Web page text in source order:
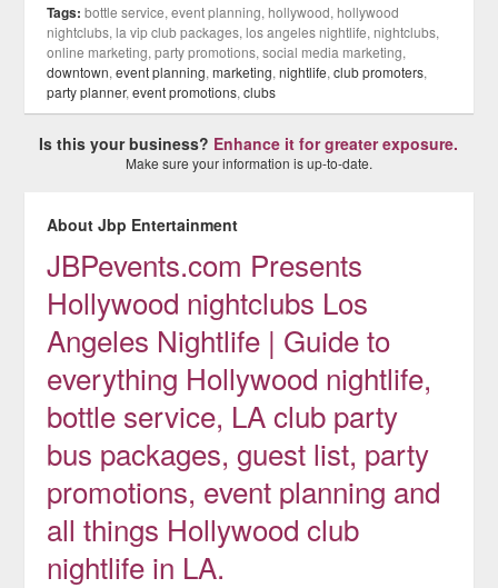
Tags: bottle service, event planning, hollywood, hollywood
nightclubs, la vip club packages, los angeles nightlife, nightclubs,
online marketing, party promotions, social media marketing,
downtown,event planning,marketing,nightlife,club promoters,
party planner,event promotions,clubs
Is this your business? Enhance it for greater exposure.
Make sure your information is up-to-date.
About Jbp Entertainment
JBPevents.com Presents
Hollywood nightclubs Los
Angeles Nightlife | Guide to
everything Hollywood nightlife,
bottle service, LA club party
bus packages, guest list, party
promotions, event planning and
all things Hollywood club
nightlife in LA.